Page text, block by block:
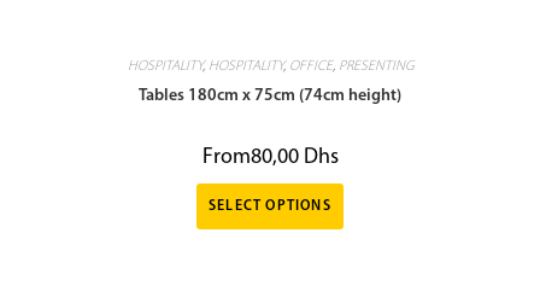
HOSPITALITY, HOSPITALITY, OFFICE, PRESENTING
Tables 180cm x 75cm (74cm height)
From80,00 Dhs
SELECT OPTIONS